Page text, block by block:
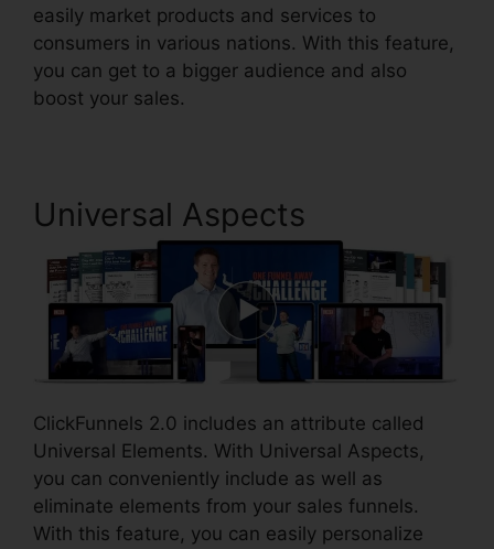
easily market products and services to
consumers in various nations. With this feature,
you can get to a bigger audience and also
boost your sales.
Universal Aspects
ClickFunnels 2.0 includes an attribute called
Universal Elements. With Universal Aspects,
you can conveniently include as well as
eliminate elements from your sales funnels.
With this feature, you can easily personalize